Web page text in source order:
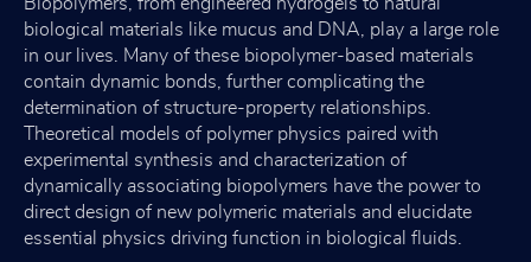
Biopolymers, from engineered hydrogels to natural
biological materials like mucus and DNA, play a large role
in our lives. Many of these biopolymer-based materials
contain dynamic bonds, further complicating the
determination of structure-property relationships.
Theoretical models of polymer physics paired with
experimental synthesis and characterization of
dynamically associating biopolymers have the power to
direct design of new polymeric materials and elucidate
essential physics driving function in biological fluids.